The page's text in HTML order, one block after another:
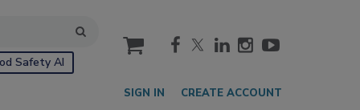
Safety AI
cart
SIGN IN CREATE ACCOUNT